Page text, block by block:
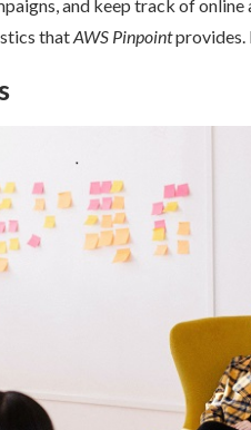
and keep track of
thatAWS Pinpointprovides.